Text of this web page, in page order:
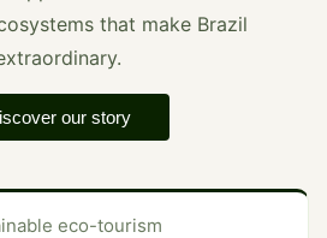
that make Brazil
our story
eco-tourism